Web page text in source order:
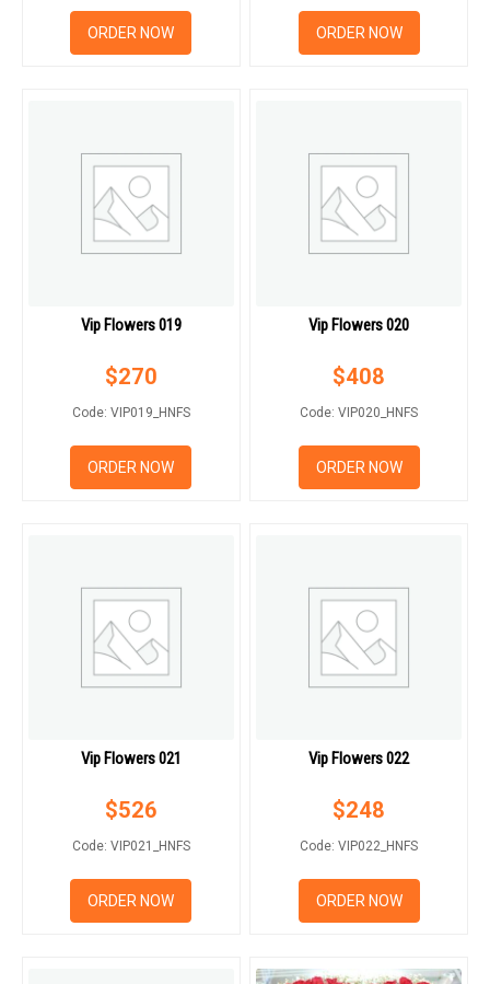
ORDER NOW ORDER NOW
Vip Flowers 019
$270
Code: VIP019_HNFS
ORDER NOW
Vip Flowers 020
$408
Code: VIP020_HNFS
ORDER NOW
Vip Flowers 021
$526
Code: VIP021_HNFS
ORDER NOW
Vip Flowers 022
$248
Code: VIP022_HNFS
ORDER NOW